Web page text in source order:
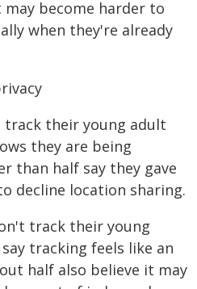
become harder to
when they're already
track their young adult
they are being
than half say they gave
decline location sharing.
track their young
tracking feels like an
half also believe it may